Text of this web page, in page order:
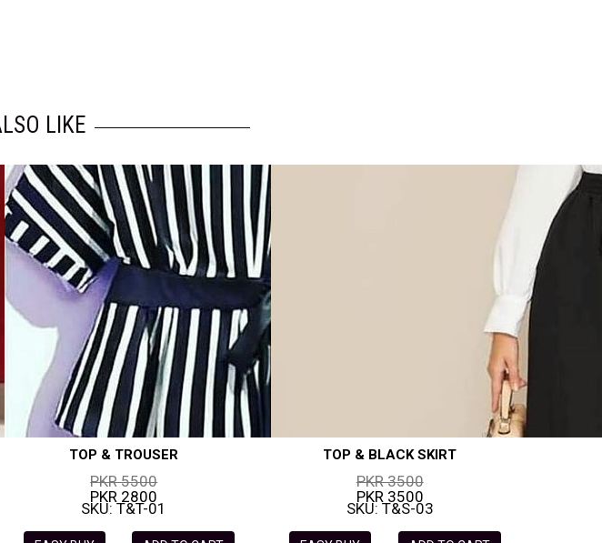
LIKE
TOP & TROUSER
PKR 5500
PKR 2800
SKU: T&T-01
TOP & BLACK SKIRT
PKR 3500
PKR 3500
SKU: T&S-03